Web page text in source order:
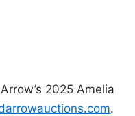
2025 Amelia
.